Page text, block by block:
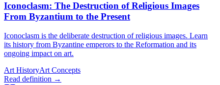
Iconoclasm: The Destruction of Religious Images
From Byzantium to the Present
Iconoclasm is the deliberate destruction of religious images. Learn
its history from Byzantine emperors to the Reformation and its
ongoing impact on art.
Art HistoryArt Concepts
Read definition →